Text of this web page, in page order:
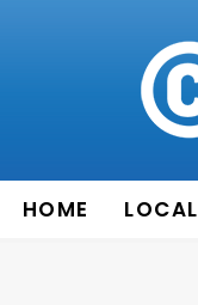
HOME LOCAL